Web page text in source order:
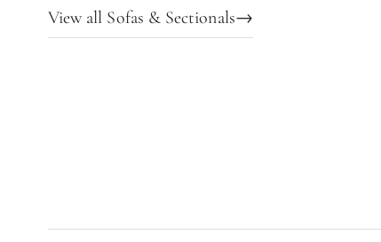
View all Sofas & Sectionals→